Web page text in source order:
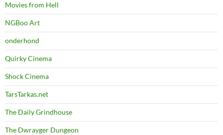
Movies from Hell
NGBoo Art
onderhond
Quirky Cinema
Shock Cinema
TarsTarkas.net
The Daily Grindhouse
The Dwrayger Dungeon